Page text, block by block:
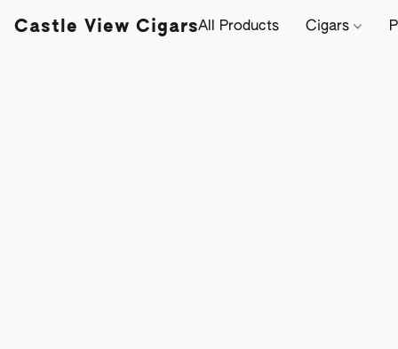
Castle View CigarsAll Products Cigars